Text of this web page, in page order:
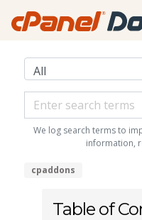
We log search terms to
information,
cpaddons
Table of